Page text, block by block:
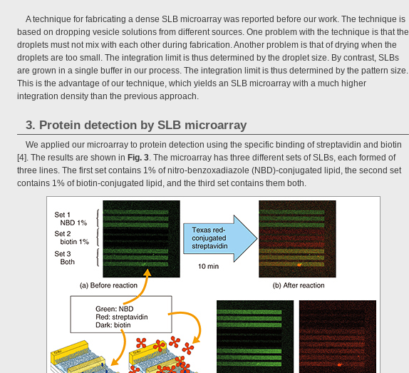
A technique for fabricating a dense SLB microarray was reported before our work. The technique is
based on dropping vesicle solutions from different sources. One problem with the technique is that the
droplets must not mix with each other during fabrication. Another problem is that of drying when the
droplets are too small. The integration limit is thus determined by the droplet size. By contrast, SLBs
are grown in a single buffer in our process. The integration limit is thus determined by the pattern size.
This is the advantage of our technique, which yields an SLB microarray with a much higher
integration density than the previous approach.
3. Protein detection by SLB microarray
We applied our microarray to protein detection using the specific binding of streptavidin and biotin
[4]. The results are shown in Fig. 3. The microarray has three different sets of SLBs, each formed of
three lines. The first set contains 1% of nitro-benzoxadiazole (NBD)-conjugated lipid, the second set
contains 1% of biotin-conjugated lipid, and the third set contains them both.